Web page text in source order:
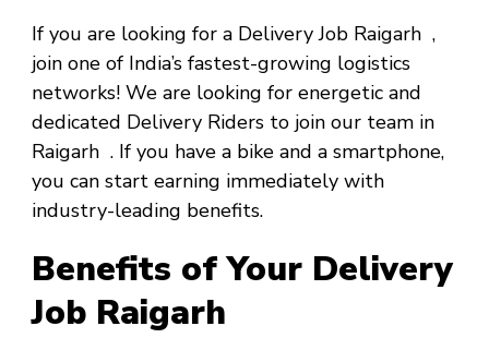
If you are looking for a Delivery Job Raigarh ,
join one of India’s fastest-growing logistics
networks! We are looking for energetic and
dedicated Delivery Riders to join our team in
Raigarh . If you have a bike and a smartphone,
you can start earning immediately with
industry-leading benefits.
Benefits of Your Delivery
Job Raigarh